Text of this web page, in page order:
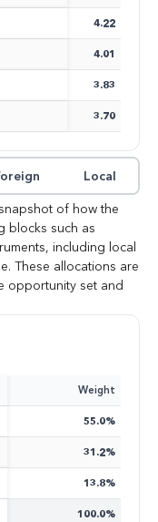
4.22
4.01
3.83
3.70
Local
of how the
blocks such as
including local
These allocations are
opportunity set and
Weight
55.0%
31.2%
13.8%
100.0%